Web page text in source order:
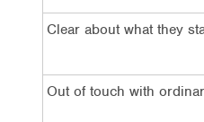
Clear about what they
Out of touch with